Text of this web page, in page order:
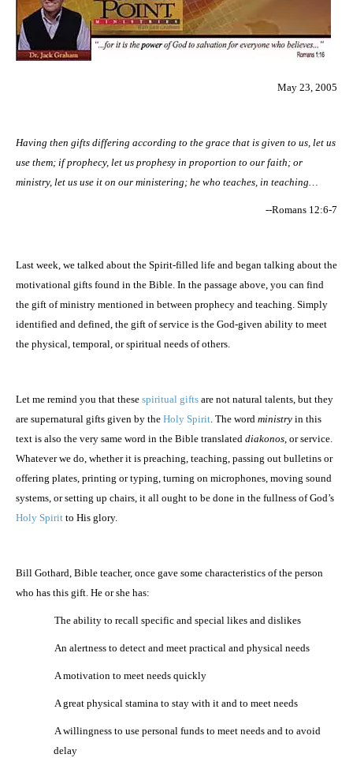
May 23, 2005
Having then gifts differing according to the grace that is given to us, let us
use them; if prophecy, let us prophesy in proportion to our faith; or
ministry, let us use it on our ministering; he who teaches, in teaching…
--Romans 12:6-7
Last week, we talked about the Spirit-filled life and began talking about the
motivational gifts found in the Bible. In the passage above, you can find
the gift of ministry mentioned in between prophecy and teaching. Simply
identified and defined, the gift of service is the God-given ability to meet
the physical, temporal, or spiritual needs of others.
Let me remind you that these spiritual gifts are not natural talents, but they
are supernatural gifts given by the Holy Spirit. The word ministry in this
text is also the very same word in the Bible translated diakonos, or service.
Whatever we do, whether it is preaching, teaching, passing out bulletins or
offering plates, printing or typing, turning on microphones, moving sound
systems, or setting up chairs, it all ought to be done in the fullness of God’s
Holy Spirit to His glory.
Bill Gothard, Bible teacher, once gave some characteristics of the person
who has this gift. He or she has:
The ability to recall specific and special likes and dislikes
An alertness to detect and meet practical and physical needs
A motivation to meet needs quickly
A great physical stamina to stay with it and to meet needs
A willingness to use personal funds to meet needs and to avoid
delay